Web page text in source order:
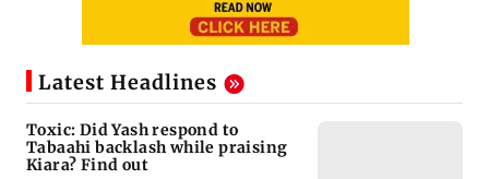
Latest Headlines
Toxic: Did Yash respond to
Tabaahi backlash while praising
Kiara? Find out